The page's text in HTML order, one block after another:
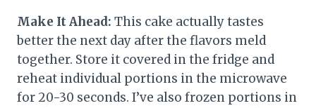
Make It Ahead: This cake actually tastes
better the next day after the flavors meld
together. Store it covered in the fridge and
reheat individual portions in the microwave
for 20-30 seconds. I’ve also frozen portions in